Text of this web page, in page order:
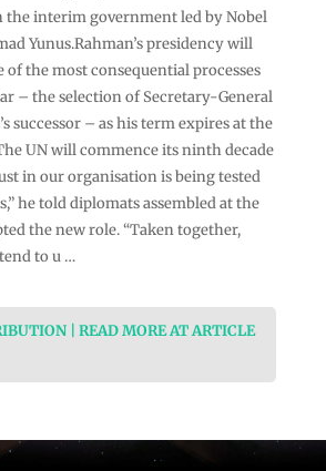
the interim government led by Nobel
Yunus.Rahman’s presidency will
the most consequential processes
– the selection of Secretary-General
successor – as his term expires at the
UN will commence its ninth decade
in our organisation is being tested
he told diplomats assembled at the
the new role. “Taken together,
to u …
| READ MORE AT ARTICLE